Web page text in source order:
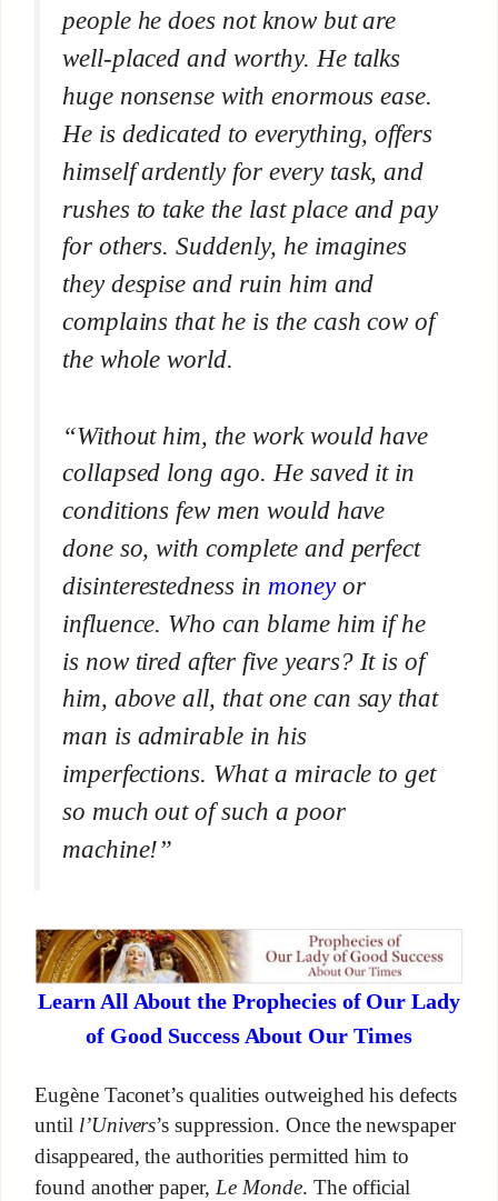
people he does not know but are
well-placed and worthy. He talks
huge nonsense with enormous ease.
He is dedicated to everything, offers
himself ardently for every task, and
rushes to take the last place and pay
for others. Suddenly, he imagines
they despise and ruin him and
complains that he is the cash cow of
the whole world.
“Without him, the work would have
collapsed long ago. He saved it in
conditions few men would have
done so, with complete and perfect
disinterestedness in moneyor
influence. Who can blame him if he
is now tired after five years? It is of
him, above all, that one can say that
man is admirable in his
imperfections. What a miracle to get
so much out of such a poor
machine!”
Learn All About the Prophecies of Our Lady
of Good Success About Our Times
Eugène Taconet’s qualities outweighed his defects
until l’Univers’s suppression. Once the newspaper
disappeared, the authorities permitted him to
found another paper, Le Monde. The official